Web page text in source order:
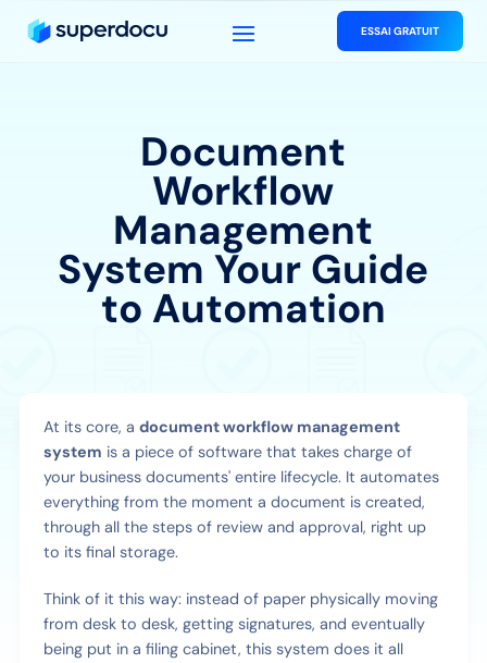
ESSAI GRATUIT
Document
Workflow
Management
System Your Guide
to Automation
At its core, adocument workflow management
system is a piece of software that takes charge of
your business documents' entire lifecycle. It automates
everything from the moment a document is created,
through all the steps of review and approval, right up
to its final storage.
Think of it this way: instead of paper physically moving
from desk to desk, getting signatures, and eventually
being put in a filing cabinet, this system does it all